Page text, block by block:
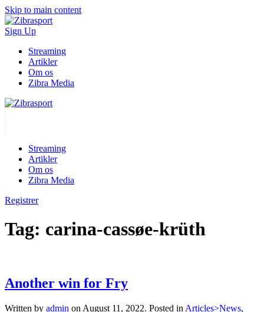
Skip to main content
Sign Up
Streaming
Artikler
Om os
Zibra Media
Streaming
Artikler
Om os
Zibra Media
Registrer
Tag: carina-cassøe-krüth
Another win for Fry
Written by admin on August 11, 2022. Posted in Articles>News,